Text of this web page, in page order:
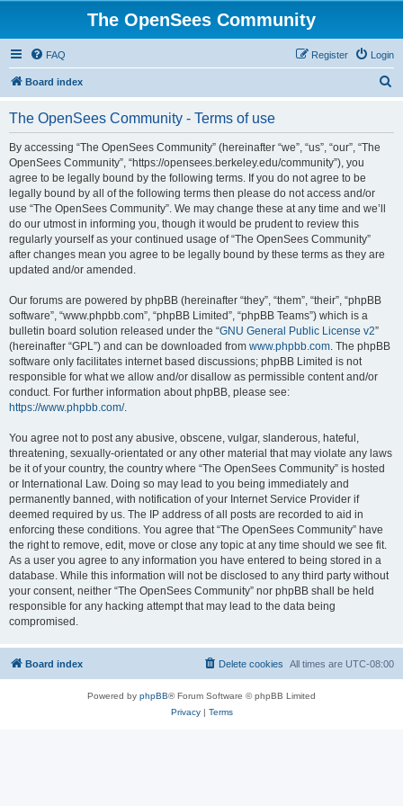
The OpenSees Community
FAQ Login
Register
Board index
The OpenSees Community - Terms of use
By accessing “The OpenSees Community” (hereinafter “we”, “us”, “our”, “The
OpenSees Community”, “https://opensees.berkeley.edu/community”), you
agree to be legally bound by the following terms. If you do not agree to be
legally bound by all of the following terms then please do not access and/or
use “The OpenSees Community”. We may change these at any time and we’ll
do our utmost in informing you, though it would be prudent to review this
regularly yourself as your continued usage of “The OpenSees Community”
after changes mean you agree to be legally bound by these terms as they are
updated and/or amended.
Our forums are powered by phpBB (hereinafter “they”, “them”, “their”, “phpBB
software”, “www.phpbb.com”, “phpBB Limited”, “phpBB Teams”) which is a
bulletin board solution released under the “GNU General Public License v2”
(hereinafter “GPL”) and can be downloaded from www.phpbb.com. The phpBB
software only facilitates internet based discussions; phpBB Limited is not
responsible for what we allow and/or disallow as permissible content and/or
conduct. For further information about phpBB, please see:
https://www.phpbb.com/.
You agree not to post any abusive, obscene, vulgar, slanderous, hateful,
threatening, sexually-orientated or any other material that may violate any laws
be it of your country, the country where “The OpenSees Community” is hosted
or International Law. Doing so may lead to you being immediately and
permanently banned, with notification of your Internet Service Provider if
deemed required by us. The IP address of all posts are recorded to aid in
enforcing these conditions. You agree that “The OpenSees Community” have
the right to remove, edit, move or close any topic at any time should we see fit.
As a user you agree to any information you have entered to being stored in a
database. While this information will not be disclosed to any third party without
your consent, neither “The OpenSees Community” nor phpBB shall be held
responsible for any hacking attempt that may lead to the data being
compromised.
Board index All times are UTC-08:00
Delete cookies
Powered by phpBB® Forum Software © phpBB Limited
Privacy| Terms